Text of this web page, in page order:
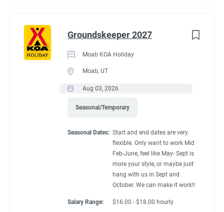
Groundskeeper 2027
Moab KOA Holiday
Moab, UT
Aug 03, 2026
Seasonal/Temporary
Seasonal Dates: Start and end dates are very
flexible. Only want to work Mid
Feb-June, feel like May- Sept is
more your style, or maybe just
hang with us in Sept and
October. We can make it work!!
Salary Range: $16.00 - $18.00 hourly